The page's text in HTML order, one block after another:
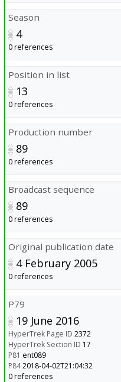
Season
4
0 references
Position in list
13
0 references
Production number
89
0 references
Broadcast sequence
89
0 references
Original publication date
4 February 2005
0 references
P79
19 June 2016
HyperTrek Page ID 2372
HyperTrek Section ID 17
P81 ent089
P842018-04-02T21:04:32
0 references